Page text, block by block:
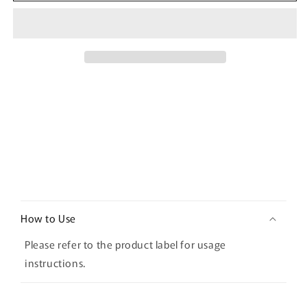
l
a
How to Use
Please refer to the product label for usage
instructions.